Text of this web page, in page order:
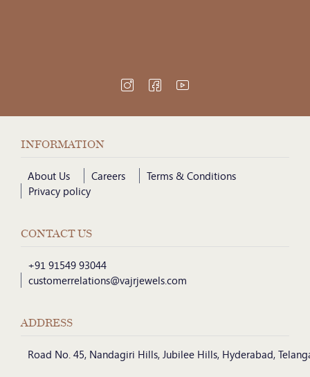
INFORMATION
About Us Careers
Terms & Conditions
Privacy policy
CONTACT US
+91 91549 93044
customerrelations@vajrjewels.com
ADDRESS
Road No. 45, Nandagiri Hills, Jubilee Hills, Hyderabad,